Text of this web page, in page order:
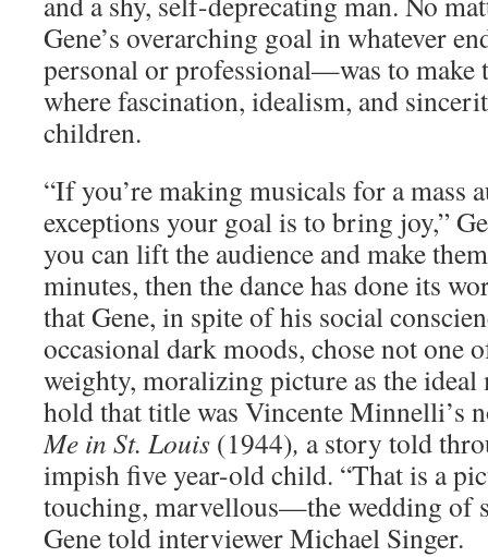
Gene’s overarching goal in whatever
personal or professional—was to make
where fascination, idealism, and
children.
“If you’re making musicals for a mass
exceptions your goal is to bring joy,”
you can lift the audience and make
minutes, then the dance has done its
that Gene, in spite of his social
occasional dark moods, chose not one
weighty, moralizing picture as the
hold that title was Vincente Minnelli’s
Me in St. Louis (1944), a story told
impish five year-old child. “That is a
touching, marvellous—the wedding of
Gene told interviewer Michael Singer.